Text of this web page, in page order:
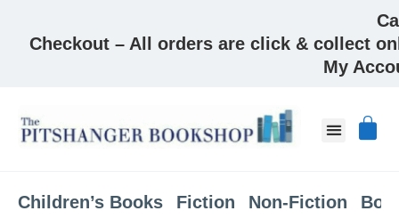
Checkout – All orders are click & collect
My
Children’s Books Fiction Non-Fiction